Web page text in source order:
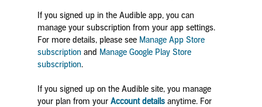
If you signed up in the Audible app, you can
manage your subscription from your app settings.
For more details, please see Manage App Store
subscriptionand Manage Google Play Store
subscription.
If you signed up on the Audible site, you manage
your plan from your Account detailsanytime. For